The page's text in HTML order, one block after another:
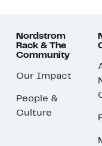
Nordstrom
Rack & The
Community
Our Impact
People &
Culture